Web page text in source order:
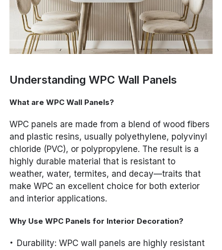
Understanding WPC Wall Panels
What are WPC Wall Panels?
WPC panels are made from a blend of wood fibers
and plastic resins, usually polyethylene, polyvinyl
chloride (PVC), or polypropylene. The result is a
highly durable material that is resistant to
weather, water, termites, and decay—traits that
make WPC an excellent choice for both exterior
and interior applications.
Why Use WPC Panels for Interior Decoration?
Durability: WPC wall panels are highly resistant